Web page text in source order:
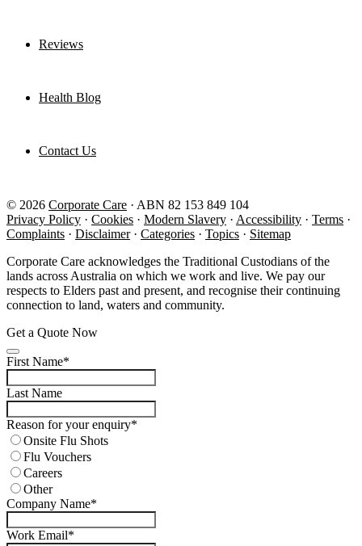
Reviews
Health Blog
Contact Us
© 2026 Corporate Care · ABN 82 153 849 104
Privacy Policy(opens in new tab)
· Cookies(opens in new tab)
· Modern Slavery(opens in new tab)
· Accessibility(opens in
· Terms ·
Complaints · Disclaimer· Categories · Topics · Sitemap
Corporate Care acknowledges the Traditional Custodians of the
lands across Australia on which we work and live. We pay our
respects to Elders past and present, and recognise their continuing
connection to land, waters and community.
Get a Quote Now
Website
First Name*
Last Name
Reason for your enquiry*
Onsite Flu Shots
Flu Vouchers
Careers
Other
Company Name*
Work Email*